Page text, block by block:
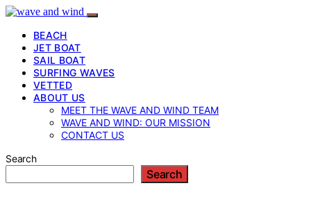
BEACH
JET BOAT
SAIL BOAT
SURFING WAVES
VETTED
ABOUT US
MEET THE WAVE AND WIND TEAM
WAVE AND WIND: OUR MISSION
CONTACT US
Search
Search